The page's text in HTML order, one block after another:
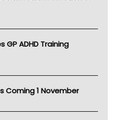
GP ADHD Training
Coming 1 November